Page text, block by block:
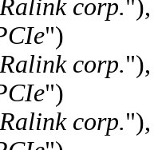
Ralink corp.
")
Ralink corp.
")
Ralink corp.